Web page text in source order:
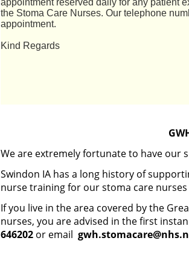
We are extremely fortunate to have our
Swindon IA has a long history of
nurse training for our stoma care
If you live in the area covered by the
nurses, you are advised in the first
646202 or email
appointment reserved daily for any patient
the Stoma Care Nurses. Our telephone
appointment.
Kind Regards